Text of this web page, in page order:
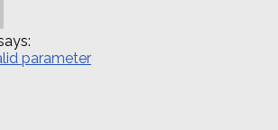
parameter